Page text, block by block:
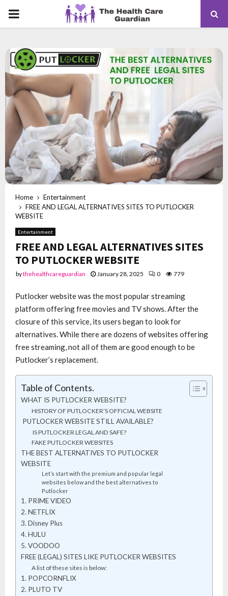
PRIMARY
Home
Entertainment
FREE AND LEGAL ALTERNATIVES SITES TO PUTLOCKER
WEBSITE
Entertainment
FREE AND LEGAL ALTERNATIVES SITES
TO PUTLOCKER WEBSITE
bythehealthcareguardian January 28, 2025 0 779
Putlocker website was the most popular streaming
platform offering free movies and TV shows. After the
closure of this service, its users began to look for
alternatives. While there are dozens of websites offering
free streaming, not all of them are good enough to be
Putlocker’s replacement.
Table of Contents.
WHAT IS PUTLOCKER WEBSITE?
HISTORY OF PUTLOCKER’S OFFICIAL WEBSITE
PUTLOCKER WEBSITE STILL AVAILABLE?
IS PUTLOCKER LEGAL AND SAFE?
FAKE PUTLOCKER WEBSITES
THE BEST ALTERNATIVES TO PUTLOCKER
WEBSITE
Let’s start with the premium and popular legal
websites below and the best alternatives to
Putlocker
1. PRIME VIDEO
2. NETFLIX
3. Disney Plus
4. HULU
5. VOODOO
FREE (LEGAL) SITES LIKE PUTLOCKER WEBSITES
A list of these sites is below:
1. POPCORNFLIX
2. PLUTO TV